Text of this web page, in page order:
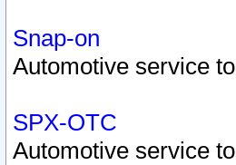
Snap-on
Automotive service
SPX-OTC
Automotive service